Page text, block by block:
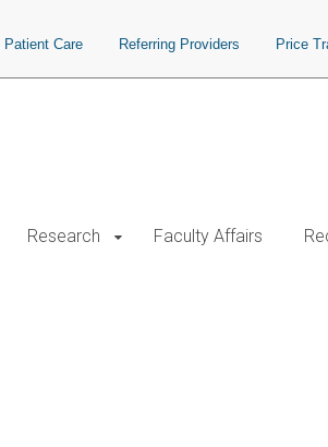
Patient Care Referring Providers Price
Research Faculty Affairs